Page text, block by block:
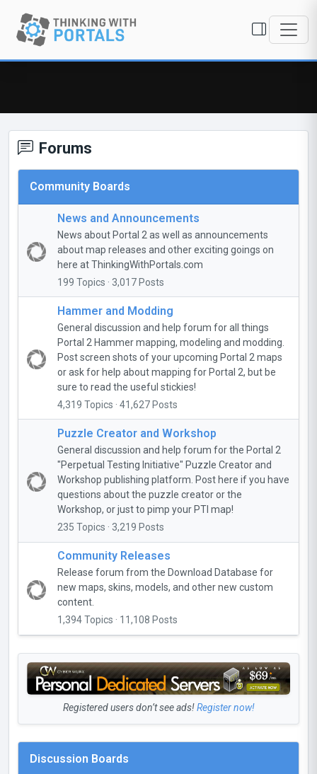
Forums
Community Boards
News and Announcements
News about Portal 2 as well as announcements
about map releases and other exciting goings on
here at ThinkingWithPortals.com
199 Topics · 3,017 Posts
Hammer and Modding
General discussion and help forum for all things
Portal 2 Hammer mapping, modeling and modding.
Post screen shots of your upcoming Portal 2 maps
or ask for help about mapping for Portal 2, but be
sure to read the useful stickies!
4,319 Topics · 41,627 Posts
Puzzle Creator and Workshop
General discussion and help forum for the Portal 2
"Perpetual Testing Initiative" Puzzle Creator and
Workshop publishing platform. Post here if you have
questions about the puzzle creator or the
Workshop, or just to pimp your PTI map!
235 Topics · 3,219 Posts
Community Releases
Release forum from the Download Database for
new maps, skins, models, and other new custom
content.
1,394 Topics · 11,108 Posts
Registered users don’t see ads!Register now!
Discussion Boards